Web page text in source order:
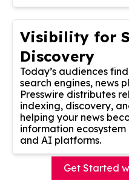
Visibility for
Discovery
Today’s audiences
search engines, news
Presswire distributes
indexing, discovery,
helping your news
information
and AI platforms.
Get Started